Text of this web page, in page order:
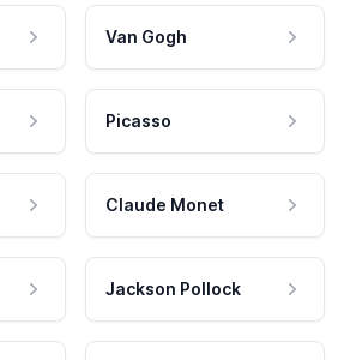
Van Gogh
Picasso
Claude Monet
Jackson Pollock